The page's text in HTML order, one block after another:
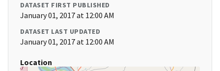
DATASET FIRST PUBLISHED
January 01, 2017 at 12:00 AM
DATASET LAST UPDATED
January 01, 2017 at 12:00 AM
Location